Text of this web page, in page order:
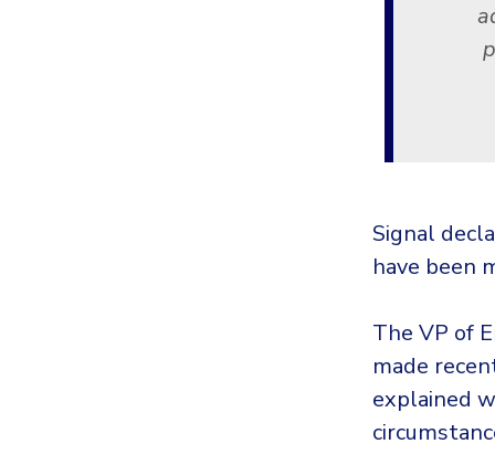
Signal
have been
The VP of
made
explained